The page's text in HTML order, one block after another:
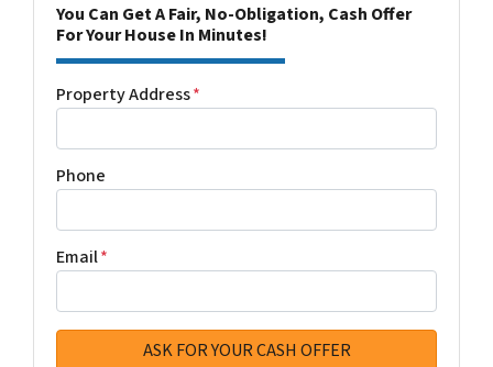
You Can Get A Fair, No-Obligation, Cash Offer
For Your House In Minutes!
Property Address*
Phone
Email*